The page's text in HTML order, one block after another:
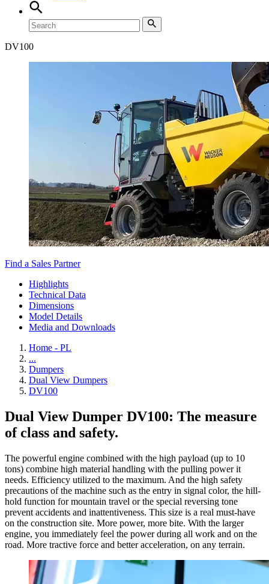
DV100
Find a Sales Partner
Highlights
Technical Data
Dimensions
Model Details
Media and Downloads
Home - PL
...
Dumpers
Dual View Dumpers
DV100
Dual View Dumper DV100: The measure
of class and safety.
The powerful engine combined with the high payload (up to 10
tons) combine high material handling with the pulling power it
needs. Efficiency utilized to the maximum. And the high safety
precautions of the machine such as the entry in signal color, the hill-
hold function for mountain travel or the special reversing tone
prevent accidents and inattentiveness. This size is a real must-have
on the construction site. More power, more bite. With the larger
engine, you immediately feel the power during all work and on the
road. More tractive force and better acceleration, on any terrain.